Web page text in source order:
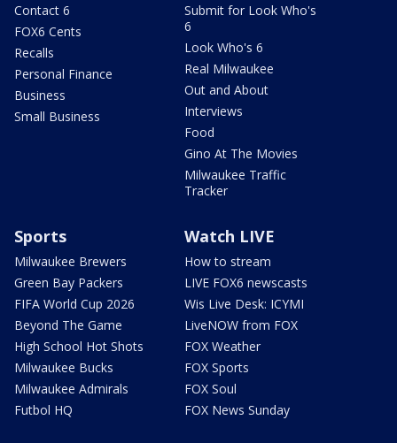
Contact 6
FOX6 Cents
Recalls
Personal Finance
Business
Small Business
Submit for Look Who's
6
Look Who's 6
Real Milwaukee
Out and About
Interviews
Food
Gino At The Movies
Milwaukee Traffic
Tracker
Sports
Milwaukee Brewers
Green Bay Packers
FIFA World Cup 2026
Beyond The Game
High School Hot Shots
Milwaukee Bucks
Milwaukee Admirals
Futbol HQ
Watch LIVE
How to stream
LIVE FOX6 newscasts
Wis Live Desk: ICYMI
LiveNOW from FOX
FOX Weather
FOX Sports
FOX Soul
FOX News Sunday